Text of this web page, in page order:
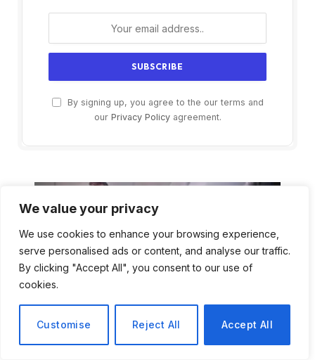
We value your privacy
We use cookies to enhance your browsing experience,
serve personalised ads or content, and analyse our traffic.
By clicking "Accept All", you consent to our use of
cookies.
Customise Reject All Accept All
By signing up, you agree to the our terms and
our Privacy Policyagreement.